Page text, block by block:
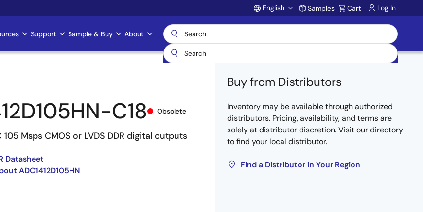
Account
English Samples Cart Log In
Support Sample & Buy About
C18 Obsolete
105 Msps CMOS or LVDS DDR digital outputs
Datasheet
ADC1412D105HN
Buy from Distributors
Inventory may be available through authorized
distributors. Pricing, availability, and terms are
solely at distributor discretion. Visit our directory
to find your local distributor.
Find a Distributor in Your Region